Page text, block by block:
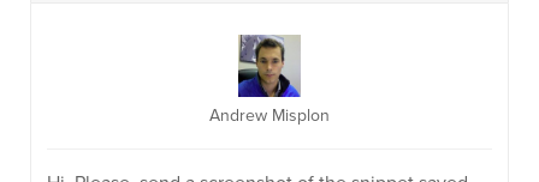
Andrew Misplon